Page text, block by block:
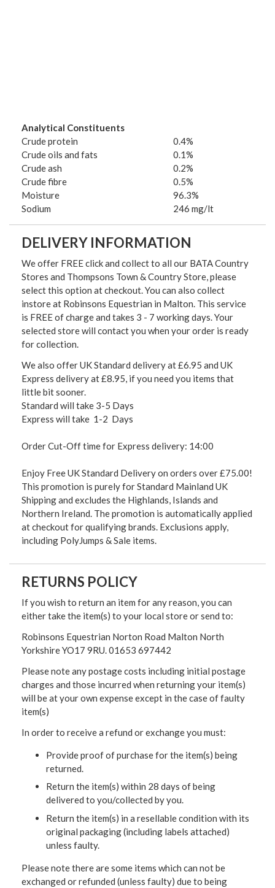
Analytical Constituents
Crude protein
0.4%
Crude oils and fats
0.1%
Crude ash
0.2%
Crude fibre
0.5%
Moisture
96.3%
Sodium
246 mg/lt
DELIVERY INFORMATION
We offer FREE click and collect to all our BATA Country
Stores and Thompsons Town & Country Store, please
select this option at checkout. You can also collect
instore at Robinsons Equestrian in Malton. This service
is FREE of charge and takes 3 - 7 working days. Your
selected store will contact you when your order is ready
for collection.
We also offer UK Standard delivery at £6.95 and UK
Express delivery at £8.95, if you need you items that
little bit sooner.
Standard will take 3-5 Days
Express will take 1-2 Days
Order Cut-Off time for Express delivery: 14:00
Enjoy Free UK Standard Delivery on orders over £75.00!
This promotion is purely for Standard Mainland UK
Shipping and excludes the Highlands, Islands and
Northern Ireland. The promotion is automatically applied
at checkout for qualifying brands. Exclusions apply,
including PolyJumps & Sale items.
RETURNS POLICY
If you wish to return an item for any reason, you can
either take the item(s) to your local store or send to:
Robinsons Equestrian Norton Road Malton North
Yorkshire YO17 9RU. 01653 697442
Please note any postage costs including initial postage
charges and those incurred when returning your item(s)
will be at your own expense except in the case of faulty
item(s)
In order to receive a refund or exchange you must:
Provide proof of purchase for the item(s) being
returned.
Return the item(s) within 28 days of being
delivered to you/collected by you.
Return the item(s) in a resellable condition with its
original packaging (including labels attached)
unless faulty.
Please note there are some items which can not be
exchanged or refunded (unless faulty) due to being